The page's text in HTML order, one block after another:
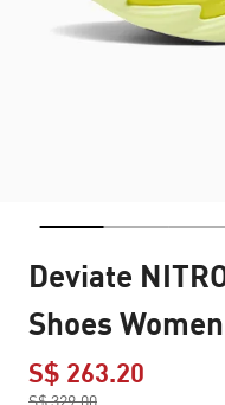
Deviate
Shoes Women
S$ 263.20
S$ 329.00